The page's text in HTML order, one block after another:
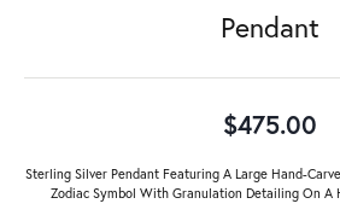
Pendant
$475.00
Sterling Silver Pendant Featuring A Large Hand-
Zodiac Symbol With Granulation Detailing On A